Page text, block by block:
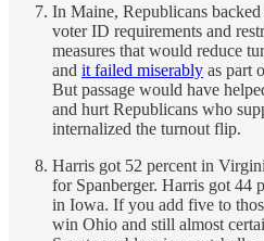
In Maine, Republicans
voter ID requirements and
measures that would reduce
and it failed miserably as part
But passage would have
and hurt Republicans who
internalized the turnout flip.
Harris got 52 percent in
for Spanberger. Harris got 44
in Iowa. If you add five to
win Ohio and still almost